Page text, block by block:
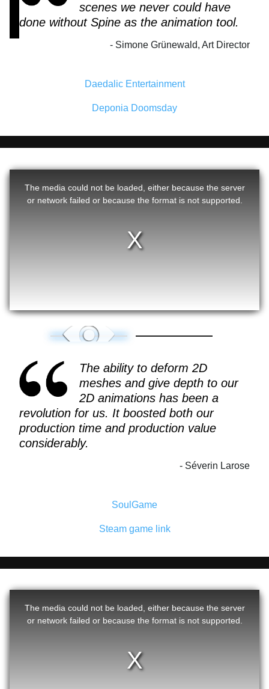
scenes we never could have
done without Spine as the animation tool.
Simone Grünewald, Art Director
Daedalic Entertainment
Deponia Doomsday
The media could not be loaded, either because the server
or network failed or because the format is not supported.
The ability to deform 2D
meshes and give depth to our
2D animations has been a
revolution for us. It boosted both our
production time and production value
considerably.
Séverin Larose
SoulGame
Steam game link
The media could not be loaded, either because the server
or network failed or because the format is not supported.